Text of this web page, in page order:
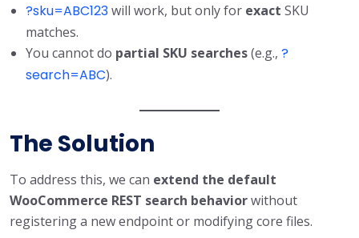
?sku=ABC123will work, but only for exact SKU
matches.
You cannot do partial SKU searches(e.g., ?
search=ABC).
The Solution
To address this, we can extend the default
WooCommerce REST search behaviorwithout
registering a new endpoint or modifying core files.